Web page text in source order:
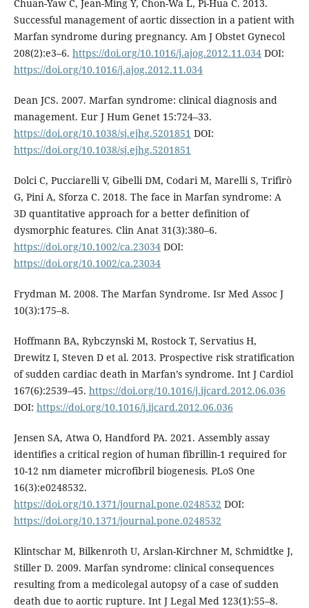
Chuan-Yaw C, Jean-Ming Y, Chon-Wa L, Pi-Hua C. 2013.
Successful management of aortic dissection in a patient with
Marfan syndrome during pregnancy. Am J Obstet Gynecol
208(2):e3–6. https://doi.org/10.1016/j.ajog.2012.11.034DOI:
https://doi.org/10.1016/j.ajog.2012.11.034
Dean JCS. 2007. Marfan syndrome: clinical diagnosis and
management. Eur J Hum Genet 15:724–33.
https://doi.org/10.1038/sj.ejhg.5201851 DOI:
https://doi.org/10.1038/sj.ejhg.5201851
Dolci C, Pucciarelli V, Gibelli DM, Codari M, Marelli S, Trifirò
G, Pini A, Sforza C. 2018. The face in Marfan syndrome: A
3D quantitative approach for a better definition of
dysmorphic features. Clin Anat 31(3):380–6.
https://doi.org/10.1002/ca.23034DOI:
https://doi.org/10.1002/ca.23034
Frydman M. 2008. The Marfan Syndrome. Isr Med Assoc J
10(3):175–8.
Hoffmann BA, Rybczynski M, Rostock T, Servatius H,
Drewitz I, Steven D et al. 2013. Prospective risk stratification
of sudden cardiac death in Marfan’s syndrome. Int J Cardiol
167(6):2539–45. https://doi.org/10.1016/j.ijcard.2012.06.036
DOI: https://doi.org/10.1016/j.ijcard.2012.06.036
Jensen SA, Atwa O, Handford PA. 2021. Assembly assay
identifies a critical region of human fibrillin-1 required for
10-12 nm diameter microfibril biogenesis. PLoS One
16(3):e0248532.
https://doi.org/10.1371/journal.pone.0248532 DOI:
https://doi.org/10.1371/journal.pone.0248532
Klintschar M, Bilkenroth U, Arslan-Kirchner M, Schmidtke J,
Stiller D. 2009. Marfan syndrome: clinical consequences
resulting from a medicolegal autopsy of a case of sudden
death due to aortic rupture. Int J Legal Med 123(1):55–8.